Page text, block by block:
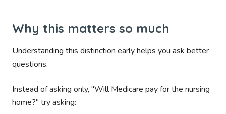
Why this matters so much
Understanding this distinction early helps you ask better
questions.
Instead of asking only, "Will Medicare pay for the nursing
home?" try asking: